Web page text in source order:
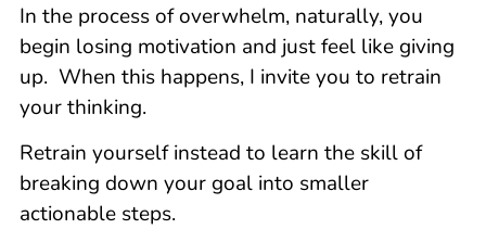
In the process of overwhelm, naturally, you
begin losing motivation and just feel like giving
up. When this happens, I invite you to retrain
your thinking.
Retrain yourself instead to learn the skill of
breaking down your goal into smaller
actionable steps.